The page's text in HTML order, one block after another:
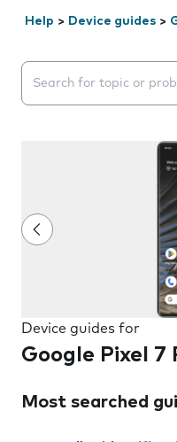
Help > Device guides >
Search suggestions
Device guides for
Google Pixel 7
Most searched